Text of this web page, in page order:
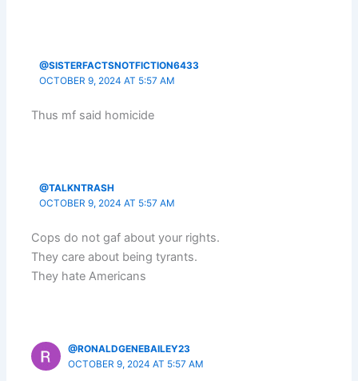
@SISTERFACTSNOTFICTION6433
OCTOBER 9, 2024 AT 5:57 AM
Thus mf said homicide
@TALKNTRASH
OCTOBER 9, 2024 AT 5:57 AM
Cops do not gaf about your rights.
They care about being tyrants.
They hate Americans
@RONALDGENEBAILEY23
OCTOBER 9, 2024 AT 5:57 AM